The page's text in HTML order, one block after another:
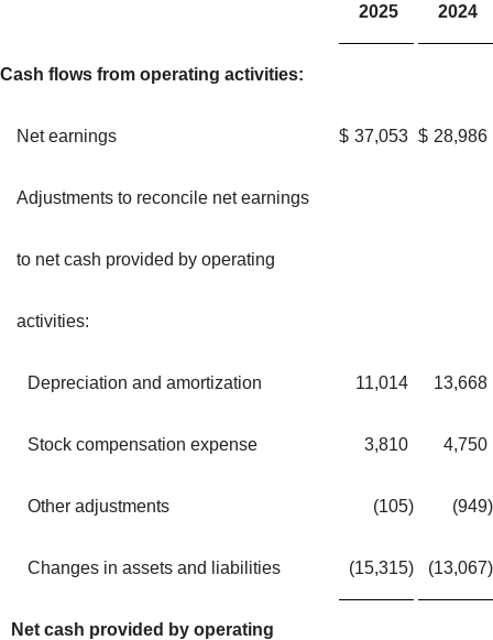
2025 2024
Cash flows from operating activities:
Net earnings $ 37,053 $ 28,986
Adjustments to reconcile net earnings
to net cash provided by operating
activities:
Depreciation and amortization 11,014 13,668
Stock compensation expense 3,810 4,750
Other adjustments (105) (949)
Changes in assets and liabilities (15,315) (13,067)
Net cash provided by operating